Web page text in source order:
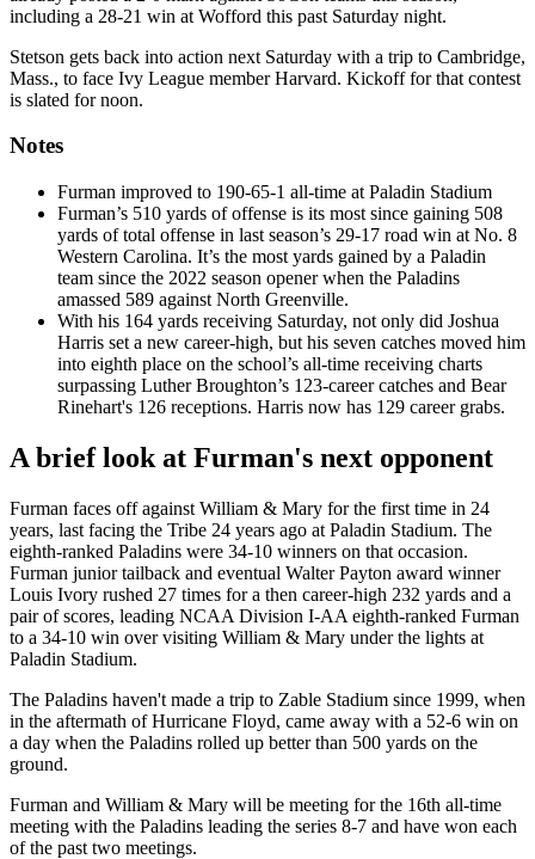
including a 28-21 win at Wofford this past Saturday night.
Stetson gets back into action next Saturday with a trip to Cambridge,
Mass., to face Ivy League member Harvard. Kickoff for that contest
is slated for noon.
Notes
Furman improved to 190-65-1 all-time at Paladin Stadium
Furman’s 510 yards of offense is its most since gaining 508
yards of total offense in last season’s 29-17 road win at No. 8
Western Carolina. It’s the most yards gained by a Paladin
team since the 2022 season opener when the Paladins
amassed 589 against North Greenville.
With his 164 yards receiving Saturday, not only did Joshua
Harris set a new career-high, but his seven catches moved him
into eighth place on the school’s all-time receiving charts
surpassing Luther Broughton’s 123-career catches and Bear
Rinehart's 126 receptions. Harris now has 129 career grabs.
A brief look at Furman's next opponent
Furman faces off against William & Mary for the first time in 24
years, last facing the Tribe 24 years ago at Paladin Stadium. The
eighth-ranked Paladins were 34-10 winners on that occasion.
Furman junior tailback and eventual Walter Payton award winner
Louis Ivory rushed 27 times for a then career-high 232 yards and a
pair of scores, leading NCAA Division I-AA eighth-ranked Furman
to a 34-10 win over visiting William & Mary under the lights at
Paladin Stadium.
The Paladins haven't made a trip to Zable Stadium since 1999, when
in the aftermath of Hurricane Floyd, came away with a 52-6 win on
a day when the Paladins rolled up better than 500 yards on the
ground.
Furman and William & Mary will be meeting for the 16th all-time
meeting with the Paladins leading the series 8-7 and have won each
of the past two meetings.